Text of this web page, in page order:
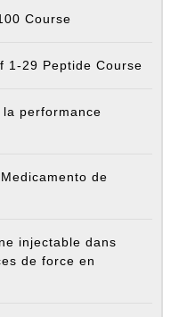
Course
1-29 Peptide Course
performance
de
injectable dans
de force en